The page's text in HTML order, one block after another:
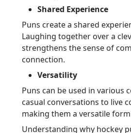
Shared Experience
Puns create a shared
Laughing together over a
strengthens the sense of
connection.
Versatility
Puns can be used in various
casual conversations to live
making them a versatile
Understanding why hockey